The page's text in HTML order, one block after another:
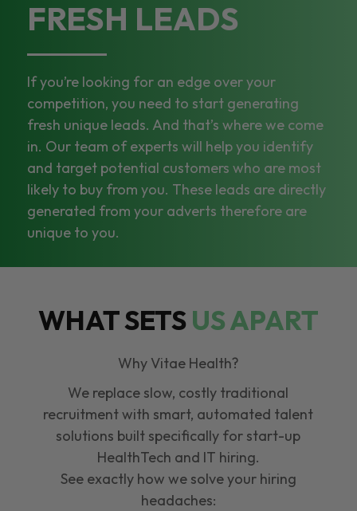
FRESH LEADS
If you’re looking for an edge over your
competition, you need to start generating
fresh unique leads. And that’s where we come
in. Our team of experts will help you identify
and target potential customers who are most
likely to buy from you. These leads are directly
generated from your adverts therefore are
unique to you.
WHAT SETSUS APART
Why Vitae Health?
We replace slow, costly traditional
recruitment with smart, automated talent
solutions built specifically for start-up
HealthTech and IT hiring.
See exactly how we solve your hiring
headaches: